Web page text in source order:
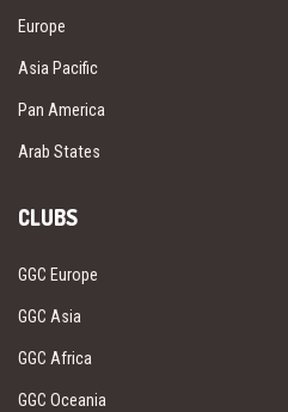
Europe
Asia Pacific
Pan America
Arab States
CLUBS
GGC Europe
GGC Asia
GGC Africa
GGC Oceania